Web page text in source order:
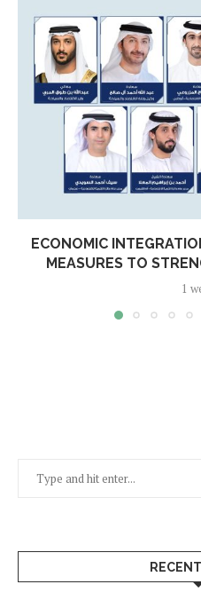
ECONOMIC
MEASURES TO
1